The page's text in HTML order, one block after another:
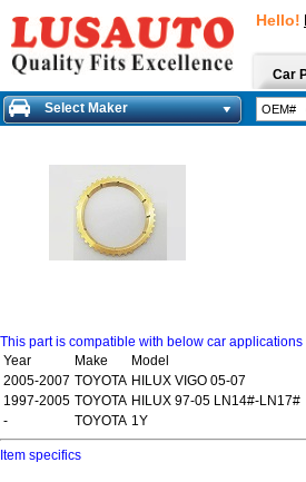
Hello!
Car
Select Maker
This part is compatible with below car applications
Year
Make
Model
2005-2007 TOYOTA HILUX VIGO 05-07
1997-2005 TOYOTA HILUX 97-05 LN14#-LN17#
-
TOYOTA 1Y
Item specifics